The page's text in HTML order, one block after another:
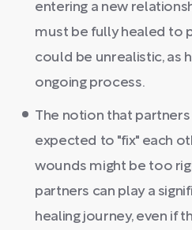
entering a new
must be fully healed to
could be unrealistic, as
ongoing process.
The notion that
expected to "fix" each
wounds might be too
partners can play a
healing journey, even if